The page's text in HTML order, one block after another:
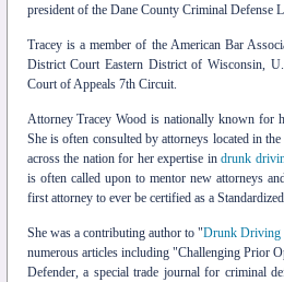
president of the Dane County Criminal Defense
Tracey is a member of the American Bar
District Court Eastern District of Wisconsin,
Court of Appeals 7th Circuit.
Attorney Tracey Wood is nationally known for
She is often consulted by attorneys located in
across the nation for her expertise indrunk
is often called upon to mentor new attorneys
first attorney to ever be certified as a
She was a contributing author to "Drunk Driving
numerous articles including "Challenging Prior
Defender, a special trade journal for criminal